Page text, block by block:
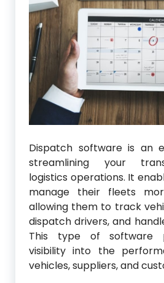
Dispatch software is an
streamlining your
logistics operations. It
manage their fleets
allowing them to track
dispatch drivers, and
This type of software
visibility into the
vehicles, suppliers, and